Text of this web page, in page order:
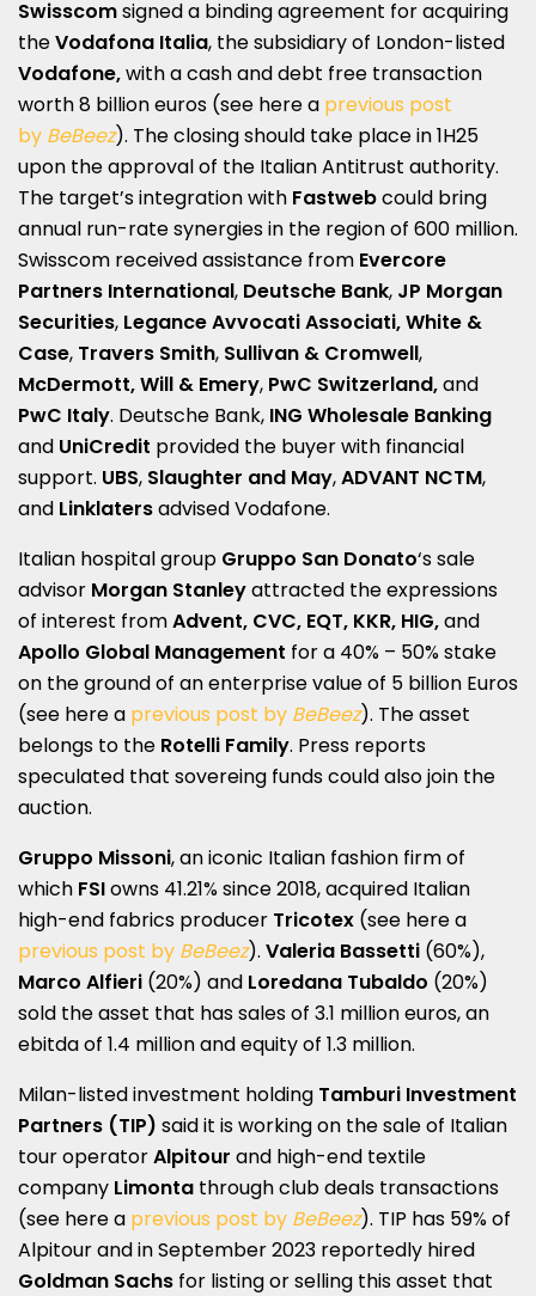
Swisscomsigned a binding agreement for acquiring
theVodafona Italia, the subsidiary of London-listed
Vodafone,with a cash and debt free transaction
worth 8 billion euros (see here a previous post
by BeBeez). The closing should take place in 1H25
upon the approval of the Italian Antitrust authority.
The target’s integration with Fastwebcould bring
annual run-rate synergies in the region of 600 million.
Swisscom received assistance from Evercore
Partners International, Deutsche Bank, JP Morgan
Securities, Legance Avvocati Associati,White &
Case, Travers Smith, Sullivan & Cromwell,
McDermott, Will & Emery, PwC Switzerland,and
PwC Italy. Deutsche Bank, ING Wholesale Banking
and UniCredit provided the buyer with financial
support. UBS, Slaughter and May,ADVANT NCTM,
and Linklatersadvised Vodafone.
Italian hospital group Gruppo San Donato‘s sale
advisor Morgan Stanleyattracted the expressions
of interest fromAdvent, CVC, EQT, KKR, HIG,and
Apollo Global Management for a 40% – 50% stake
on the ground of an enterprise value of 5 billion Euros
(see here a previous post by BeBeez). The asset
belongs to the Rotelli Family. Press reports
speculated that sovereing funds could also join the
auction.
Gruppo Missoni, an iconic Italian fashion firm of
which FSIowns 41.21% since 2018, acquired Italian
high-end fabrics producer Tricotex (see here a
previous post by BeBeez). Valeria Bassetti (60%),
Marco Alfieri (20%) and Loredana Tubaldo (20%)
sold the asset that has sales of 3.1 million euros, an
ebitda of 1.4 million and equity of 1.3 million.
Milan-listed investment holding Tamburi Investment
Partners (TIP) said it is working on the sale of Italian
tour operatorAlpitour and high-end textile
company Limonta through club deals transactions
(see here a previous post by BeBeez). TIP has 59% of
Alpitour and in September 2023 reportedly hired
Goldman Sachs for listing or selling this asset that